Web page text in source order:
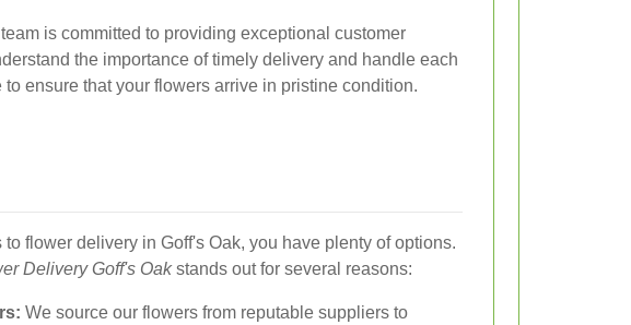
is committed to providing exceptional customer
the importance of timely delivery and handle each
to ensure that your flowers arrive in pristine condition.
to flower delivery in Goff's Oak, you have plenty of options.
Delivery Goff's Oakstands out for several reasons:
We source our flowers from reputable suppliers to